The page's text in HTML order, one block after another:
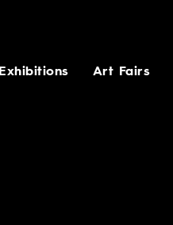
Exhibitions Art Fairs